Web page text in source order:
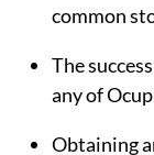
common
The
any of
Obtaining